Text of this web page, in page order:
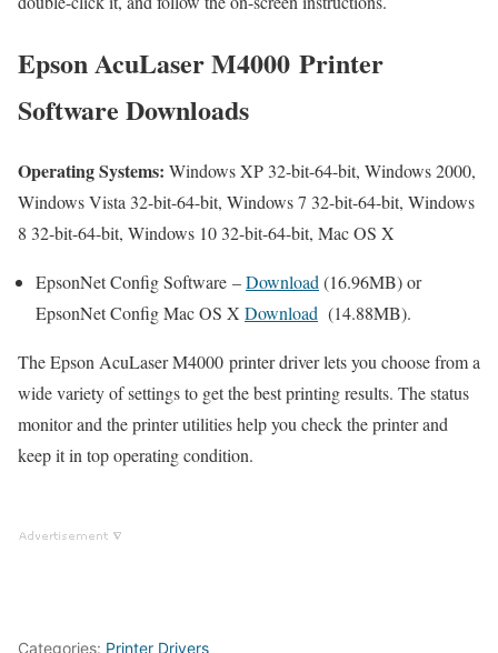
Epson AcuLaser M4000 Printer
Software Downloads
Operating Systems: Windows XP 32-bit-64-bit, Windows 2000,
Windows Vista 32-bit-64-bit, Windows 7 32-bit-64-bit, Windows
8 32-bit-64-bit, Windows 10 32-bit-64-bit, Mac OS X
EpsonNet Config Software –Download (16.96MB) or
EpsonNet Config Mac OS X Download (14.88MB).
The Epson AcuLaser M4000 printer driver lets you choose from a
wide variety of settings to get the best printing results. The status
monitor and the printer utilities help you check the printer and
keep it in top operating condition.
Categories: Printer Drivers